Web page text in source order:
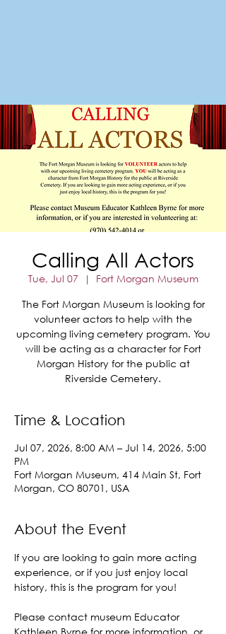
Calling All Actors
Tue, Jul 07
  |
Fort Morgan Museum
The Fort Morgan Museum is looking for
volunteer actors to help with the
upcoming living cemetery program. You
will be acting as a character for Fort
Morgan History for the public at
Riverside Cemetery.
Time & Location
Jul 07, 2026, 8:00 AM – Jul 14, 2026, 5:00
PM
Fort Morgan Museum, 414 Main St, Fort
Morgan, CO 80701, USA
About the Event
If you are looking to gain more acting
experience, or if you just enjoy local
history, this is the program for you!
Please contact museum Educator